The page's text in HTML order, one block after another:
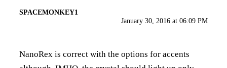
SPACEMONKEY1
January 30, 2016 at 06:09 PM
NanoRex is correct with the options for accents